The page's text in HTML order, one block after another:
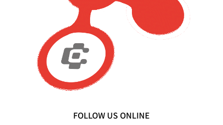
FOLLOW US ONLINE